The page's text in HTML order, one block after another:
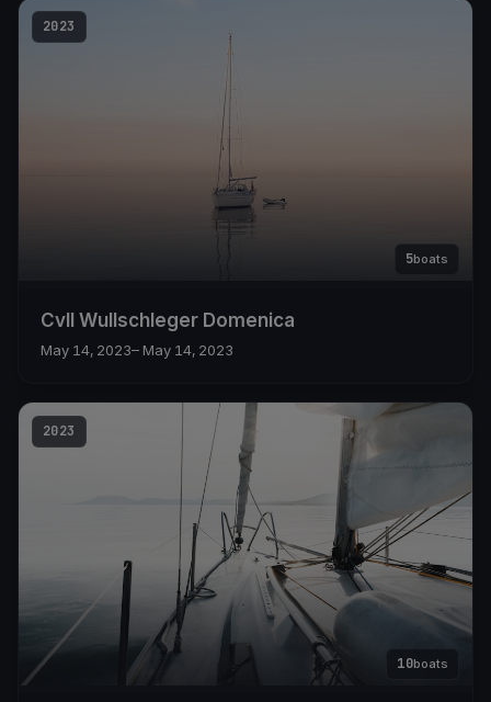
2023
5boats
Cvll Wullschleger Domenica
May 14, 2023– May 14, 2023
2023
10boats